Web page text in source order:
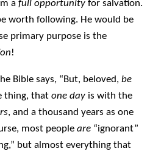
afull opportunity for salvation.
worth following. He would be
primary purpose is the
!
Bible says, “But, beloved,be
thing, thatone day is with the
, and a thousand years as one
most peopleare “ignorant”
but almost everything that